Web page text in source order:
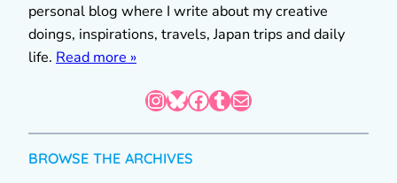
personal blog where I write about my creative
doings, inspirations, travels, Japan trips and daily
life. Read more »
InstagramBluesky Facebook Tumblr Mail
BROWSE THE ARCHIVES